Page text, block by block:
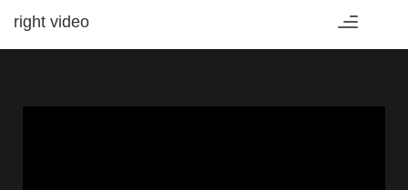
Toggle
right video